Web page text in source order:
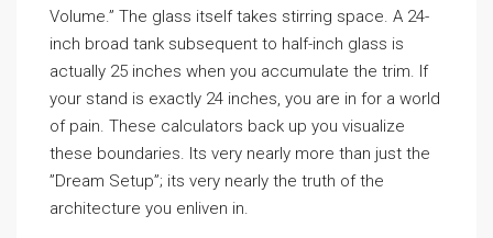
Volume.” The glass itself takes stirring space. A 24-
inch broad tank subsequent to half-inch glass is
actually 25 inches when you accumulate the trim. If
your stand is exactly 24 inches, you are in for a world
of pain. These calculators back up you visualize
these boundaries. Its very nearly more than just the
”Dream Setup”; its very nearly the truth of the
architecture you enliven in.